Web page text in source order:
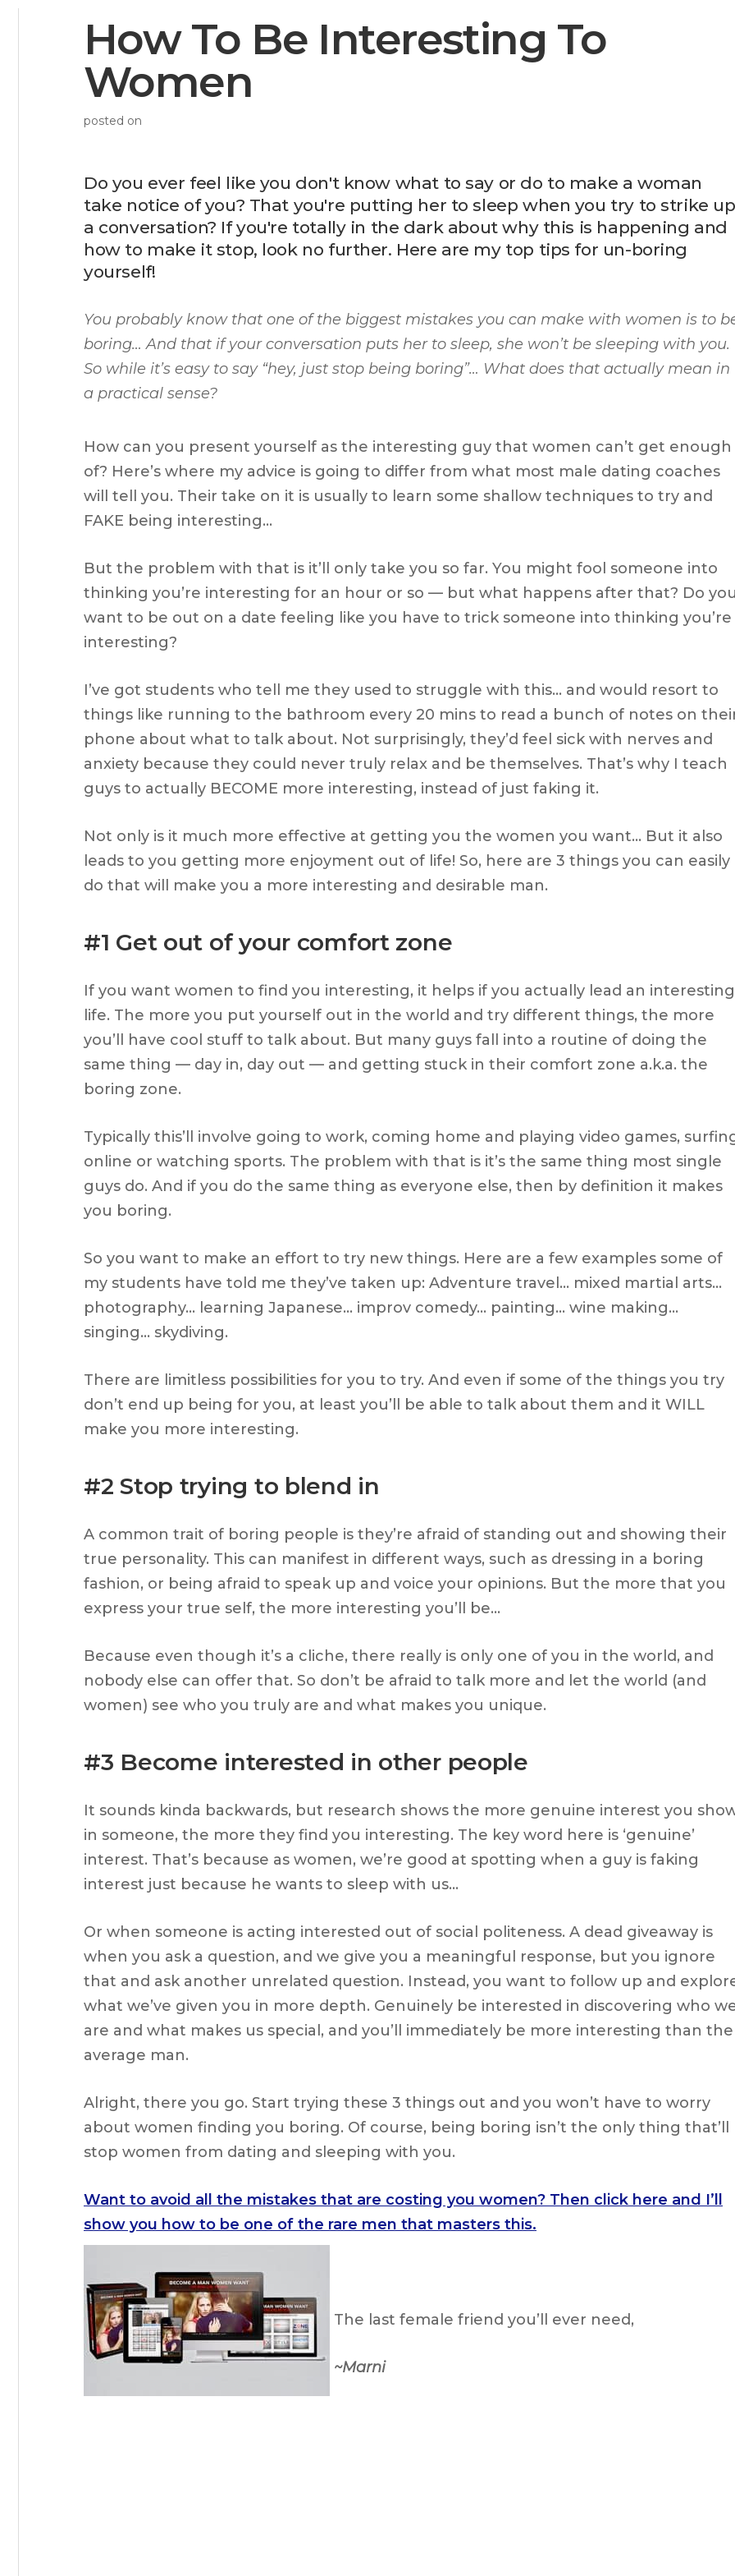
How To Be Interesting To
Women
posted on
Do you ever feel like you don't know what to say or do to make a woman
take notice of you? That you're putting her to sleep when you try to strike up
a conversation? If you're totally in the dark about why this is happening and
how to make it stop, look no further. Here are my top tips for un-boring
yourself!
You probably know that one of the biggest mistakes you can make with women is to
boring… And that if your conversation puts her to sleep, she won’t be sleeping with you.
So while it’s easy to say “hey, just stop being boring”… What does that actually mean in
a practical sense?
How can you present yourself as the interesting guy that women can’t get enough
of? Here’s where my advice is going to differ from what most male dating coaches
will tell you. Their take on it is usually to learn some shallow techniques to try and
FAKE being interesting…
But the problem with that is it’ll only take you so far. You might fool someone into
thinking you’re interesting for an hour or so — but what happens after that? Do
want to be out on a date feeling like you have to trick someone into thinking you’re
interesting?
I’ve got students who tell me they used to struggle with this… and would resort to
things like running to the bathroom every 20 mins to read a bunch of notes on
phone about what to talk about. Not surprisingly, they’d feel sick with nerves and
anxiety because they could never truly relax and be themselves. That’s why I teach
guys to actually BECOME more interesting, instead of just faking it.
Not only is it much more effective at getting you the women you want… But it also
leads to you getting more enjoyment out of life! So, here are 3 things you can easily
do that will make you a more interesting and desirable man.
#1 Get out of your comfort zone
If you want women to find you interesting, it helps if you actually lead an interesting
life. The more you put yourself out in the world and try different things, the more
you’ll have cool stuff to talk about. But many guys fall into a routine of doing the
same thing — day in, day out — and getting stuck in their comfort zone a.k.a. the
boring zone.
Typically this’ll involve going to work, coming home and playing video games,
online or watching sports. The problem with that is it’s the same thing most single
guys do. And if you do the same thing as everyone else, then by definition it makes
you boring.
So you want to make an effort to try new things. Here are a few examples some of
my students have told me they’ve taken up: Adventure travel… mixed martial arts…
photography… learning Japanese… improv comedy… painting… wine making…
singing… skydiving.
There are limitless possibilities for you to try. And even if some of the things you try
don’t end up being for you, at least you’ll be able to talk about them and it WILL
make you more interesting.
#2 Stop trying to blend in
A common trait of boring people is they’re afraid of standing out and showing their
true personality. This can manifest in different ways, such as dressing in a boring
fashion, or being afraid to speak up and voice your opinions. But the more that you
express your true self, the more interesting you’ll be…
Because even though it’s a cliche, there really is only one of you in the world, and
nobody else can offer that. So don’t be afraid to talk more and let the world (and
women) see who you truly are and what makes you unique.
#3 Become interested in other people
It sounds kinda backwards, but research shows the more genuine interest you
in someone, the more they find you interesting. The key word here is ‘genuine’
interest. That’s because as women, we’re good at spotting when a guy is faking
interest just because he wants to sleep with us…
Or when someone is acting interested out of social politeness. A dead giveaway is
when you ask a question, and we give you a meaningful response, but you ignore
that and ask another unrelated question. Instead, you want to follow up and
what we’ve given you in more depth. Genuinely be interested in discovering who
are and what makes us special, and you’ll immediately be more interesting than the
average man.
Alright, there you go. Start trying these 3 things out and you won’t have to worry
about women finding you boring. Of course, being boring isn’t the only thing that’ll
stop women from dating and sleeping with you.
Want to avoid all the mistakes that are costing you women? Then click here and I’ll
show you how to be one of the rare men that masters this.
The last female friend you’ll ever need,
~Marni